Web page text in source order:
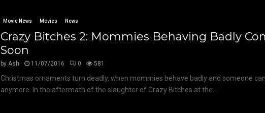
Movie News Movies News
Crazy Bitches 2: Mommies Behaving Badly
Soon
by Ash 11/07/2016 0 581
Christmas ornaments turn deadly, when mommies behave badly and someone
anymore. In the aftermath of the slaughter of Crazy Bitches at the...